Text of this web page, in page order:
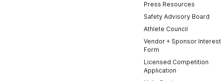
Press Resources
Safety Advisory Board
Athlete Council
Vendor + Sponsor Interest
Form
Licensed Competition
Application